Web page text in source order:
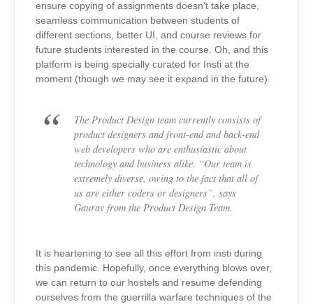
ensure copying of assignments doesn’t take place,
seamless communication between students of
different sections, better UI, and course reviews for
future students interested in the course. Oh, and this
platform is being specially curated for Insti at the
moment (though we may see it expand in the future).
The Product Design team currently consists of
product designers and front-end and back-end
web developers who are enthusiastic about
technology and business alike. “Our team is
extremely diverse, owing to the fact that all of
us are either coders or designers”, says
Gaurav from the Product Design Team.
It is heartening to see all this effort from insti during
this pandemic. Hopefully, once everything blows over,
we can return to our hostels and resume defending
ourselves from the guerrilla warfare techniques of the